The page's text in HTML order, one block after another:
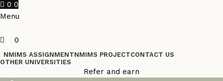
0 0
Menu
0
NMIMS ASSIGNMENTNMIMS PROJECTCONTACT US
OTHER UNIVERSITIES
Refer and earn